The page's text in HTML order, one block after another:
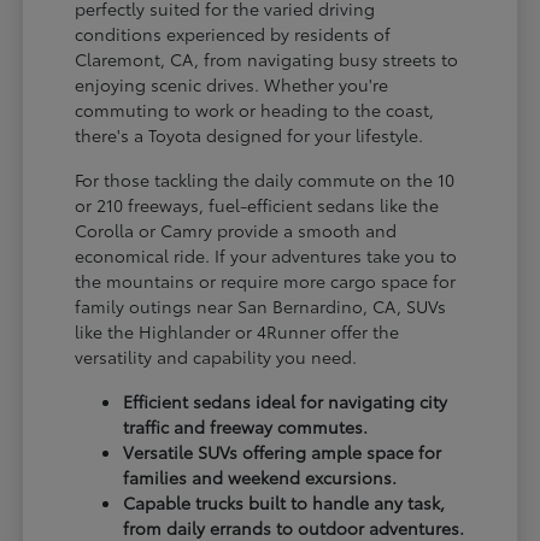
perfectly suited for the varied driving
conditions experienced by residents of
Claremont, CA, from navigating busy streets to
enjoying scenic drives. Whether you're
commuting to work or heading to the coast,
there's a Toyota designed for your lifestyle.
For those tackling the daily commute on the 10
or 210 freeways, fuel-efficient sedans like the
Corolla or Camry provide a smooth and
economical ride. If your adventures take you to
the mountains or require more cargo space for
family outings near San Bernardino, CA, SUVs
like the Highlander or 4Runner offer the
versatility and capability you need.
Efficient sedans ideal for navigating city
traffic and freeway commutes.
Versatile SUVs offering ample space for
families and weekend excursions.
Capable trucks built to handle any task,
from daily errands to outdoor adventures.